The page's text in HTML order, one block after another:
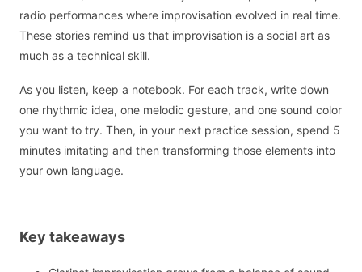
radio performances where improvisation evolved in real time.
These stories remind us that improvisation is a social art as
much as a technical skill.
As you listen, keep a notebook. For each track, write down
one rhythmic idea, one melodic gesture, and one sound color
you want to try. Then, in your next practice session, spend 5
minutes imitating and then transforming those elements into
your own language.
Key takeaways